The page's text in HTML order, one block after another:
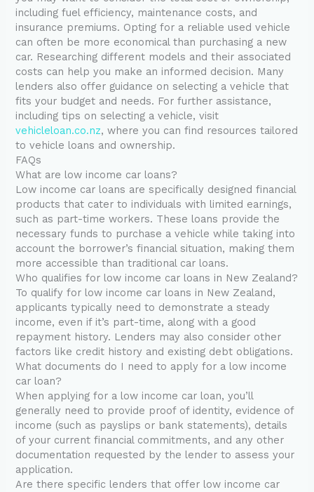
including fuel efficiency, maintenance costs, and
insurance premiums. Opting for a reliable used vehicle
can often be more economical than purchasing a new
car. Researching different models and their associated
costs can help you make an informed decision. Many
lenders also offer guidance on selecting a vehicle that
fits your budget and needs. For further assistance,
including tips on selecting a vehicle, visit
vehicleloan.co.nz, where you can find resources tailored
to vehicle loans and ownership.
FAQs
What are low income car loans?
Low income car loans are specifically designed financial
products that cater to individuals with limited earnings,
such as part-time workers. These loans provide the
necessary funds to purchase a vehicle while taking into
account the borrower’s financial situation, making them
more accessible than traditional car loans.
Who qualifies for low income car loans in New Zealand?
To qualify for low income car loans in New Zealand,
applicants typically need to demonstrate a steady
income, even if it’s part-time, along with a good
repayment history. Lenders may also consider other
factors like credit history and existing debt obligations.
What documents do I need to apply for a low income
car loan?
When applying for a low income car loan, you’ll
generally need to provide proof of identity, evidence of
income (such as payslips or bank statements), details
of your current financial commitments, and any other
documentation requested by the lender to assess your
application.
Are there specific lenders that offer low income car